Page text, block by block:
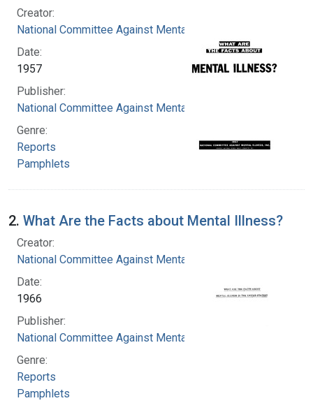
Creator:
National Committee Against Mental Illness
Date:
1957
Publisher:
National Committee Against Mental Illness
Genre:
Reports
Pamphlets
2. What Are the Facts about Mental Illness?
Creator:
National Committee Against Mental Illness
Date:
1966
Publisher:
National Committee Against Mental Illness
Genre:
Reports
Pamphlets